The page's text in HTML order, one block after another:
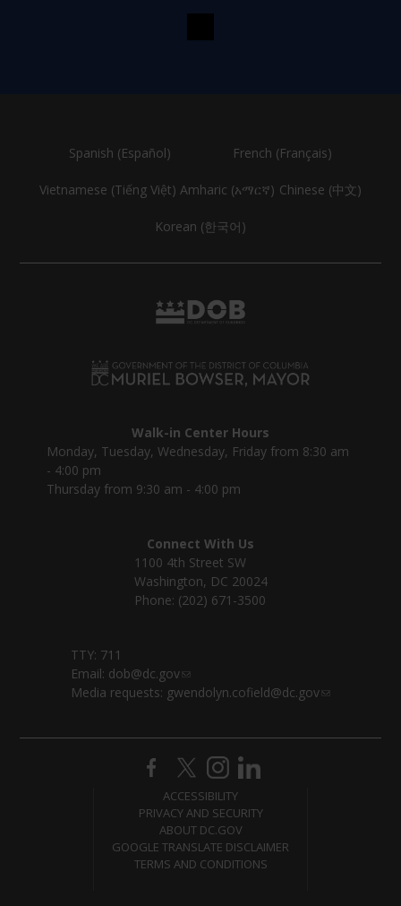
Spanish (Español) French (Français)
Vietnamese (Tiếng Việt) Amharic (አማርኛ) Chinese (中文)
Korean (한국어)
Walk-in Center Hours
Monday, Tuesday, Wednesday, Friday from 8:30 am
- 4:00 pm
Thursday from 9:30 am - 4:00 pm
Connect With Us
1100 4th Street SW
Washington, DC 20024
Phone: (202) 671-3500
TTY: 711
Email: dob@dc.gov
Media requests: gwendolyn.cofield@dc.gov
ACCESSIBILITY
PRIVACY AND SECURITY
ABOUT DC.GOV
GOOGLE TRANSLATE DISCLAIMER
TERMS AND CONDITIONS